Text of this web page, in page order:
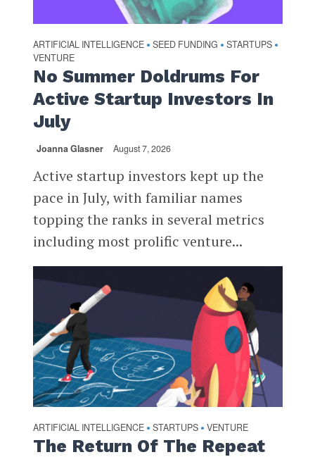
ARTIFICIAL INTELLIGENCE • SEED FUNDING • STARTUPS •
VENTURE
No Summer Doldrums For
Active Startup Investors In
July
Joanna Glasner August 7, 2026
Active startup investors kept up the
pace in July, with familiar names
topping the ranks in several metrics
including most prolific venture...
ARTIFICIAL INTELLIGENCE • STARTUPS • VENTURE
The Return Of The Repeat